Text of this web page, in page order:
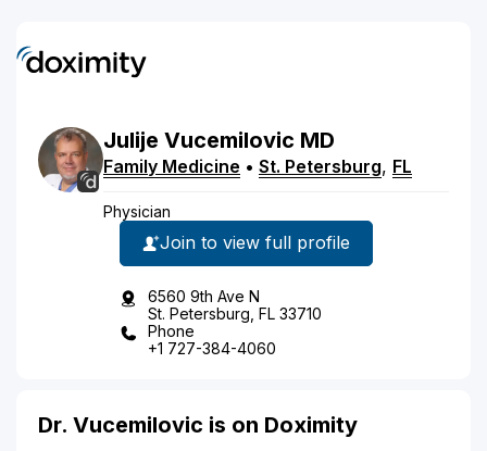
Julije Vucemilovic MD
Family Medicine • St. Petersburg, FL
Physician
Join to view full profile
6560 9th Ave N
St. Petersburg, FL 33710
Phone
+1 727-384-4060
Dr. Vucemilovic is on Doximity